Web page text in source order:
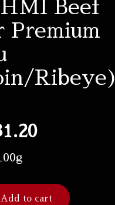
Beef
Premium
Ribeye)
Add to cart